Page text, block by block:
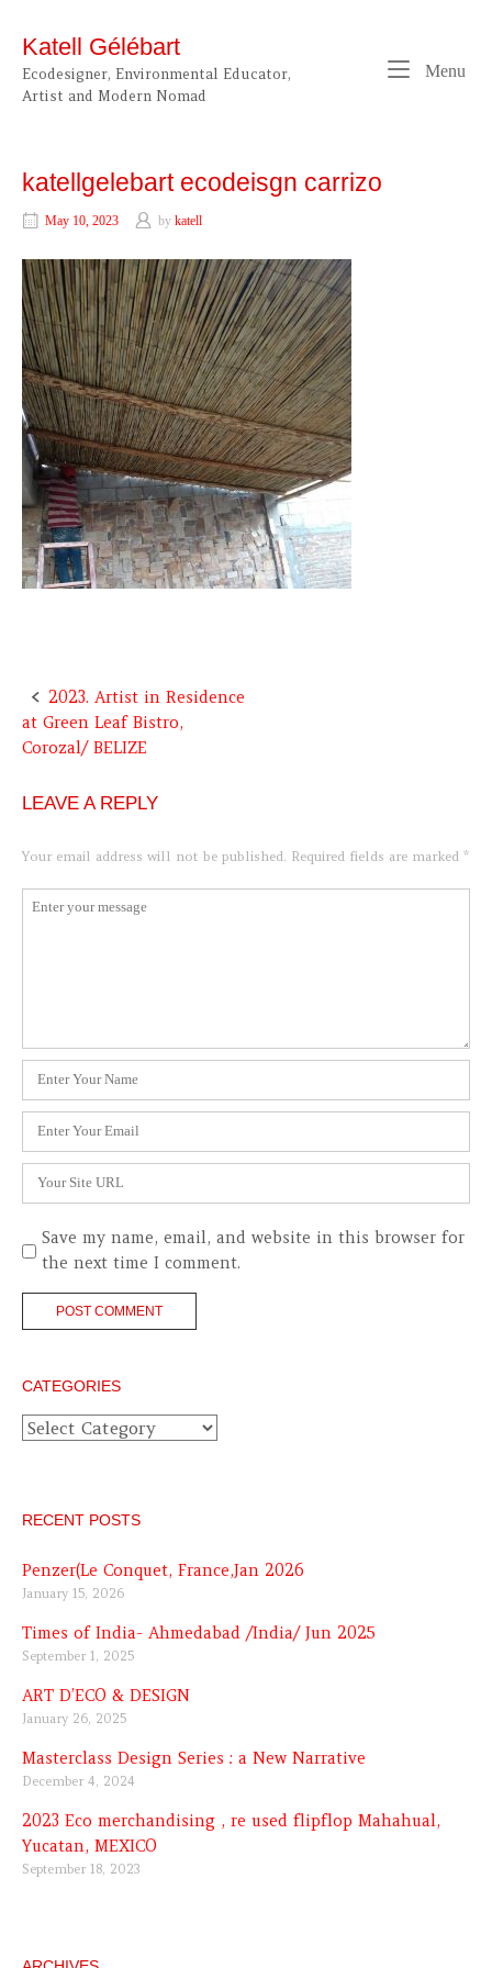
content
Katell Gélébart
Ecodesigner, Environmental Educator,
Artist and Modern Nomad
Menu
katellgelebart ecodeisgn carrizo
May 10, 2023 by katell
Post
navigation
2023. Artist in Residence
at Green Leaf Bistro,
Corozal/ BELIZE
LEAVE A REPLY
Your email address will not be published. Required fields are marked *
Comment
Name
*
Email
*
Website
Save my name, email, and website in this browser for
the next time I comment.
CATEGORIES
Categories
RECENT POSTS
Penzer(Le Conquet, France,Jan 2026
January 15, 2026
Times of India- Ahmedabad /India/ Jun 2025
September 1, 2025
ART D’ECO & DESIGN
January 26, 2025
Masterclass Design Series : a New Narrative
December 4, 2024
2023 Eco merchandising , re used flipflop Mahahual,
Yucatan, MEXICO
September 18, 2023